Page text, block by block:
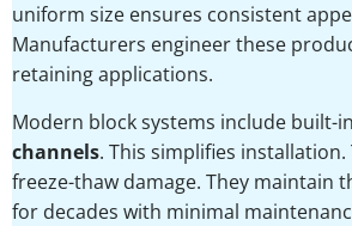
uniform size ensures consistent
Manufacturers engineer these
retaining applications.
Modern block systems include built-in
channels. This simplifies
freeze-thaw damage. They maintain
for decades with minimal